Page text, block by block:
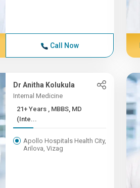
Call Now
Dr Anitha Kolukula
Internal Medicine
21+ Years , MBBS, MD
(Inte...
Apollo Hospitals Health City,
Arilova, Vizag